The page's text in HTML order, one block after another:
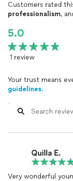
Customers rated
professionalism,
5.0
1 review
Your trust means
guidelines.
Quilla E.
Very wonderful